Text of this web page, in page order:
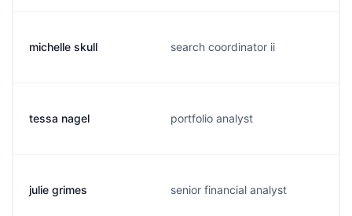
michelle skull search coordinator ii
tessa nagel portfolio analyst
julie grimes senior financial analyst